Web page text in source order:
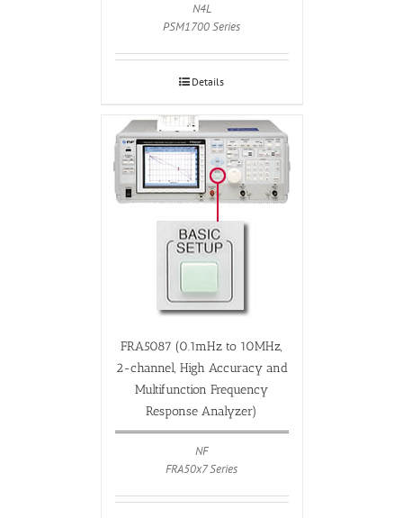
N4L
PSM1700 Series
Details
FRA5087 (0.1mHz to 10MHz,
2-channel, High Accuracy and
Multifunction Frequency
Response Analyzer)
NF
FRA50x7 Series